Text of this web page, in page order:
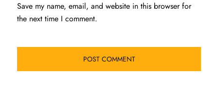
Save my name, email, and website in this browser for
the next time I comment.